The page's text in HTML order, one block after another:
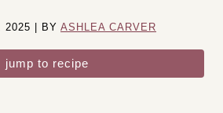
2025 | BY ASHLEA CARVER
jump to recipe